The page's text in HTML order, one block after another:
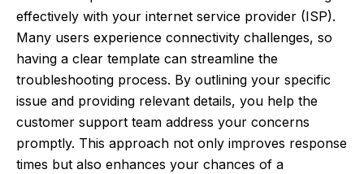
effectively with your internet service provider (ISP).
Many users experience connectivity challenges, so
having a clear template can streamline the
troubleshooting process. By outlining your specific
issue and providing relevant details, you help the
customer support team address your concerns
promptly. This approach not only improves response
times but also enhances your chances of a